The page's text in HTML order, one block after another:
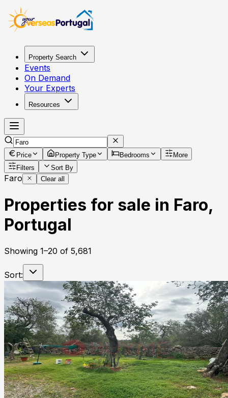
Property Search
Events
On Demand
Your Experts
Resources
Price Property Type Bedrooms
More
Filters
Sort By
Faro Clear all
Properties for sale in Faro,
Portugal
Showing 1–20 of 5,681
Sort: